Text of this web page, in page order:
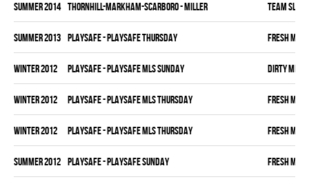
summer 2014 THORNHILL-MARKHAM-SCARBORO - MILLER TEAM
summer 2013 PLAYSAFE - PLAYSAFE THURSDAY FRESH MEAT
winter 2012 PLAYSAFE - PLAYSAFE MLS SUNDAY DIRTY MIKE
winter 2012 PLAYSAFE - PLAYSAFE MLS THURSDAY FRESH MEAT
winter 2012 PLAYSAFE - PLAYSAFE MLS THURSDAY FRESH MEAT
summer 2012 PLAYSAFE - PLAYSAFE SUNDAY FRESH MEAT